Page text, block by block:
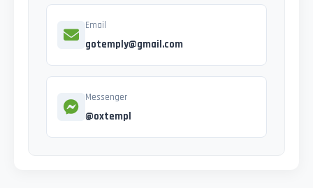
Email
gotemply@gmail.com
Messenger
@oxtempl